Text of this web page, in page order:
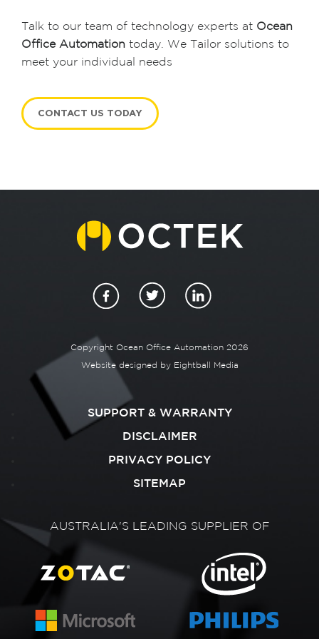
Talk to our team of technology experts at Ocean
Office Automation today. We Tailor solutions to
meet your individual needs
CONTACT US TODAY
Copyright Ocean Office Automation 2026
Website designed by Eightball Media
SUPPORT & WARRANTY
DISCLAIMER
PRIVACY POLICY
SITEMAP
AUSTRALIA'S LEADING SUPPLIER OF